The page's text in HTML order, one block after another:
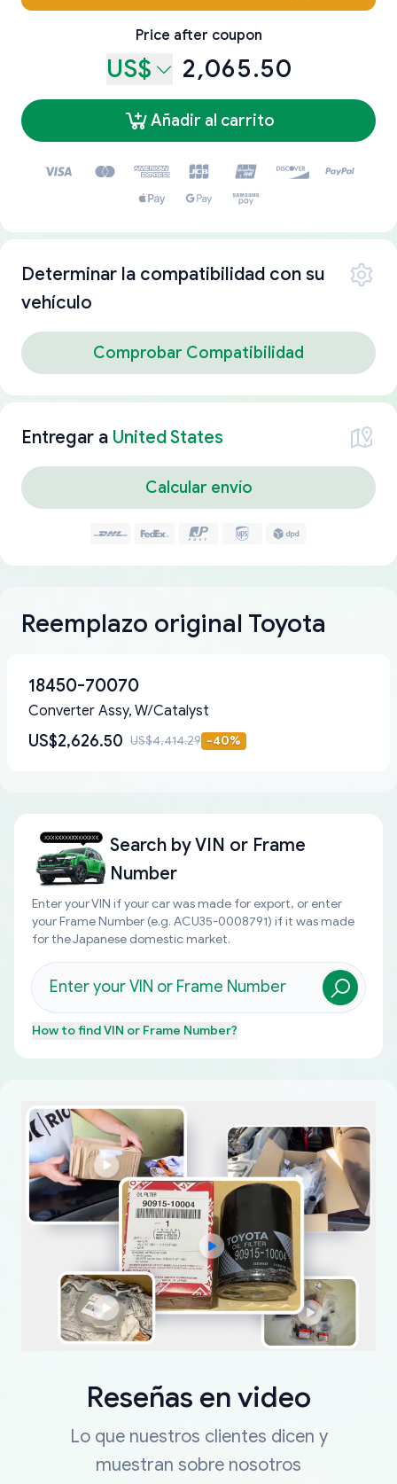
Price after coupon
US$ 2,065.50
Añadir al carrito
Determinar la compatibilidad con su
vehículo
Comprobar Compatibilidad
Entregar a United States
Calcular envío
Reemplazo original Toyota
18450-70070
Converter Assy, W/Catalyst
US$2,626.50 US$4,414.29 -40%
Search byVIN or Frame
Number
Enter your VIN if your car was made for export, or enter
your Frame Number (e.g. ACU35-0008791) if it was made
for the Japanese domestic market.
How to findVIN or Frame Number?
Reseñas en video
Lo que nuestros clientes dicen y
muestran sobre nosotros